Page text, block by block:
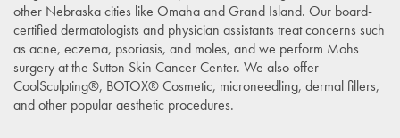
other Nebraska cities like Omaha and Grand Island. Our board-
certified dermatologists and physician assistants treat concerns such
as acne, eczema, psoriasis, and moles, and we perform Mohs
surgery at the Sutton Skin Cancer Center. We also offer
CoolSculpting®, BOTOX® Cosmetic, microneedling, dermal fillers,
and other popular aesthetic procedures.